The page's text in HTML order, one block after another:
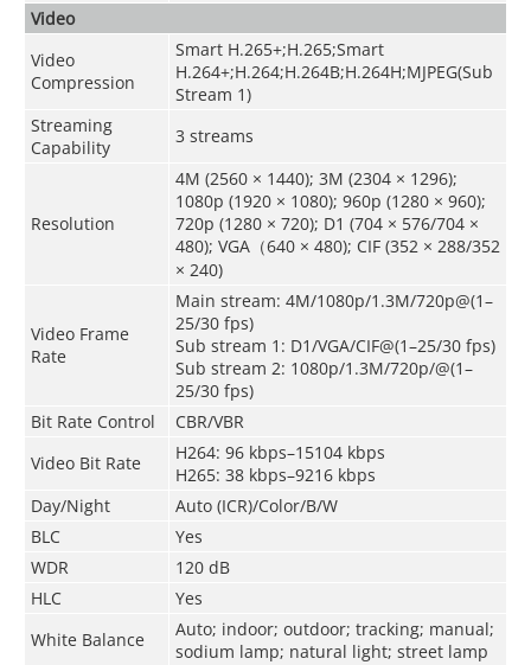
Video
Video
Compression
Smart H.265+;H.265;Smart
H.264+;H.264;H.264B;H.264H;MJPEG(Sub
Stream 1)
Streaming
Capability
3 streams
Resolution
4M (2560 × 1440); 3M (2304 × 1296);
1080p (1920 × 1080); 960p (1280 × 960);
720p (1280 × 720); D1 (704 × 576/704 ×
480); VGA（640 × 480); CIF (352 × 288/352
× 240)
Video Frame
Rate
Main stream: 4M/1080p/1.3M/720p@(1–
25/30 fps)
Sub stream 1: D1/VGA/CIF@(1–25/30 fps)
Sub stream 2: 1080p/1.3M/720p/@(1–
25/30 fps)
Bit Rate Control
CBR/VBR
Video Bit Rate
H264: 96 kbps–15104 kbps
H265: 38 kbps–9216 kbps
Day/Night
Auto (ICR)/Color/B/W
BLC
Yes
WDR
120 dB
HLC
Yes
White Balance
Auto; indoor; outdoor; tracking; manual;
sodium lamp; natural light; street lamp